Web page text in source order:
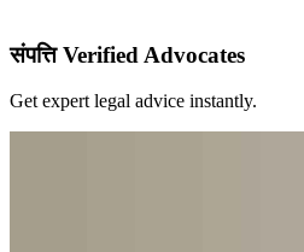
संपत्ति Verified Advocates
Get expert legal advice instantly.